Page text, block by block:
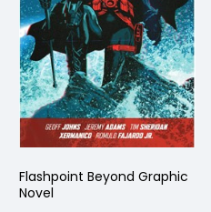
Flashpoint Beyond Graphic
Novel